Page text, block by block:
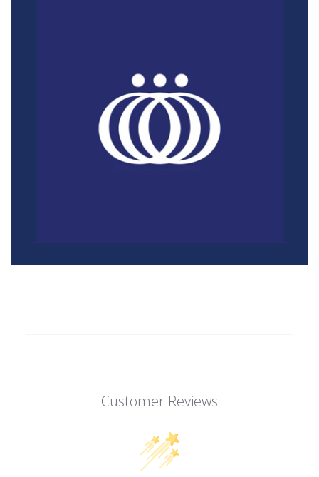
Customer Reviews